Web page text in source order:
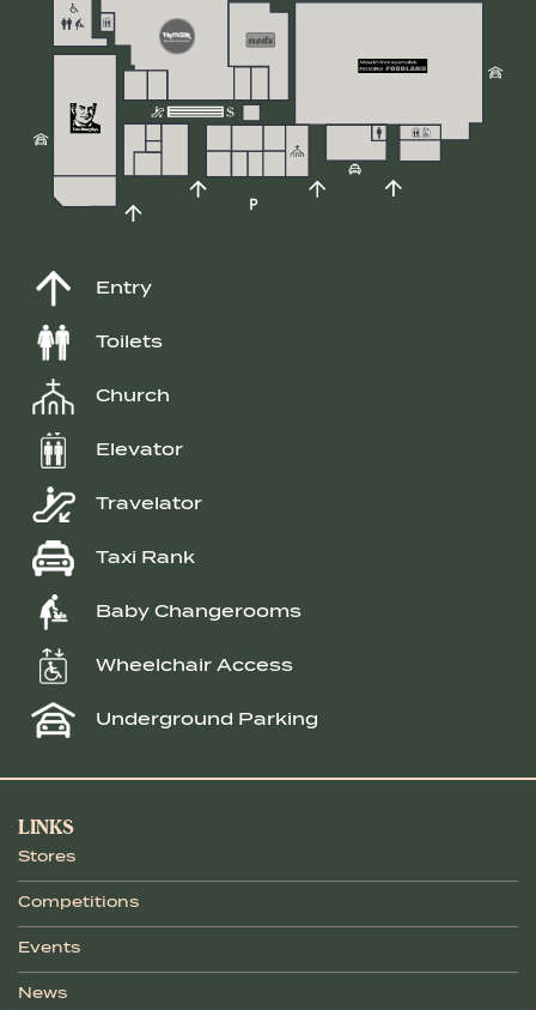
Entry
Toilets
Church
Elevator
Travelator
Taxi Rank
Baby Changerooms
Wheelchair Access
Underground Parking
LINKS
Stores
Competitions
Events
News